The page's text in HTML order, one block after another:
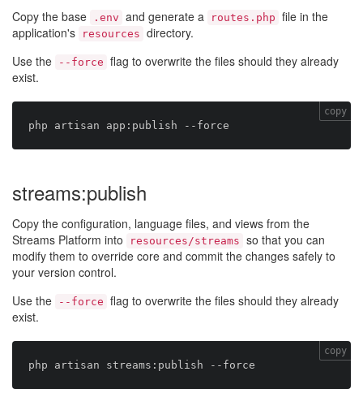
Copy the base .env and generate a routes.php file in the
application's
resources directory.
Use the
--force flag to overwrite the files should they already
exist.
copy
streams:publish
Copy the configuration, language files, and views from the
Streams Platform into
resources/streams so that you can
modify them to override core and commit the changes safely to
your version control.
Use the
--force flag to overwrite the files should they already
exist.
copy